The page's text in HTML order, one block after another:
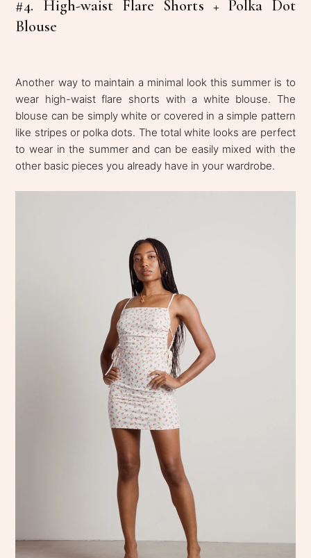
#4. High-waist Flare Shorts + Polka Dot
Blouse
Another way to maintain a minimal look this summer is to
wear high-waist flare shorts with a white blouse. The
blouse can be simply white or covered in a simple pattern
like stripes or polka dots. The total white looks are perfect
to wear in the summer and can be easily mixed with the
other basic pieces you already have in your wardrobe.